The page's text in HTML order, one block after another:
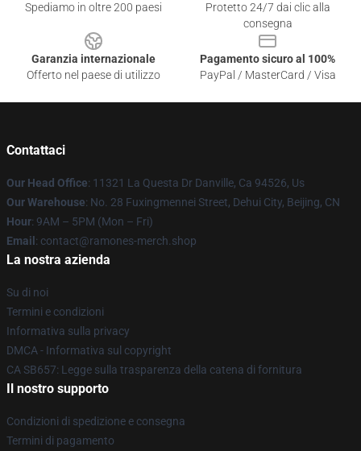
Spediamo in oltre 200 paesi
Protetto 24/7 dai clic alla
consegna
Garanzia internazionale
Offerto nel paese di utilizzo
Pagamento sicuro al 100%
PayPal / MasterCard / Visa
Contattaci
Our Head Office: 11321 La Questa Dr Danville, Ca 94526, Us
Our Warehouse: No. 28 Fuxingmennei Street, Dehui City, Beijing, CN
Hour: 9AM – 5PM (Mon – Fri)
Email : contact@ramones-merch.shop
La nostra azienda
Su di noi
Termini e condizioni
Informativa sulla privacy
DMCA - Informativa sul copyright
CA SB657: Legge sulla trasparenza della catena di fornitura
Il nostro supporto
Condizioni di spedizione e consegna
Termini di pagamento